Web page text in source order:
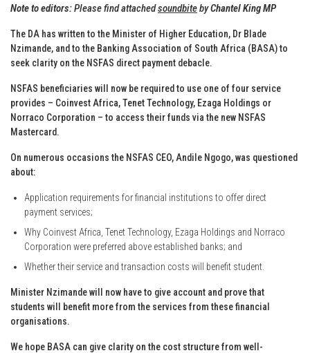
Note to editors:Please find attachedsoundbitebyChantel King MP
The DA has written to the Minister of Higher Education, Dr Blade
Nzimande, and to the Banking Association of South Africa (BASA) to
seek clarity on the NSFAS direct payment debacle.
NSFAS beneficiaries will now be required to use one of four service
provides – Coinvest Africa, Tenet Technology, Ezaga Holdings or
Norraco Corporation – to access their funds via the new NSFAS
Mastercard.
On numerous occasions the NSFAS CEO, Andile Ngogo, was questioned
about:
Application requirements for financial institutions to offer direct
payment services;
Why Coinvest Africa, Tenet Technology, Ezaga Holdings and Norraco
Corporation were preferred above established banks; and
Whether their service and transaction costs will benefit student.
Minister Nzimande will now have to give account and prove that
students will benefit more from the services from these financial
organisations.
We hope BASA can give clarity on the cost structure from well-